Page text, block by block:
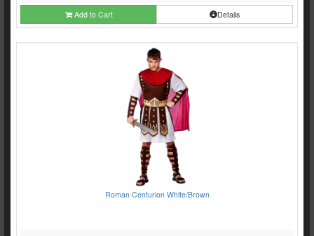
Add to Cart Details
Roman Centurion White/Brown